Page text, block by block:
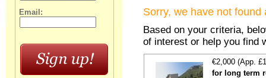
Sorry, we have not
Based on your criteria,
of interest or help you find
€2,000 (App.
for long term
Email: